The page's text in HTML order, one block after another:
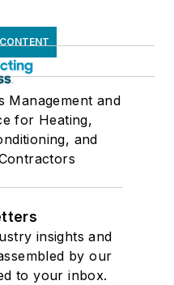
Management and
for Heating,
and
insights and
by our
to your inbox.